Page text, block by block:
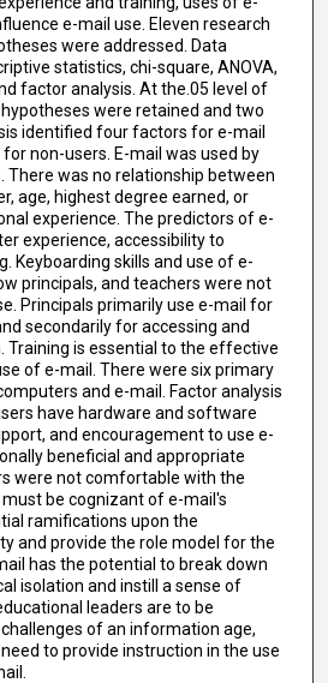
e-mail use. Eleven research
were addressed. Data
statistics, chi-square, ANOVA,
factor analysis. At the.05 level of
were retained and two
identified four factors for e-mail
non-users. E-mail was used by
There was no relationship between
age, highest degree earned, or
experience. The predictors of e-
experience, accessibility to
Keyboarding skills and use of e-
principals, and teachers were not
Principals primarily use e-mail for
secondarily for accessing and
is essential to the effective
of e-mail. There were six primary
and e-mail. Factor analysis
have hardware and software
and encouragement to use e-
beneficial and appropriate
were not comfortable with the
be cognizant of e-mail's
ramifications upon the
and provide the role model for the
has the potential to break down
isolation and instill a sense of
leaders are to be
of an information age,
to provide instruction in the use